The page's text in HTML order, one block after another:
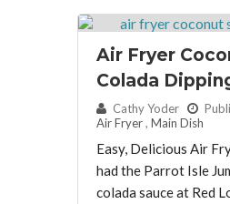
Air Fryer
Colada
By: Cathy Yoder
Air Fryer , Main Dish
Easy, Delicious Air
had the Parrot Isle
colada sauce at Red